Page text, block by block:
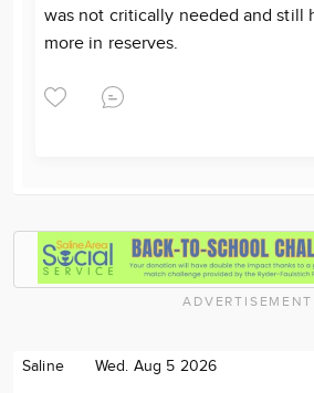
was not critically needed and still
more in reserves.
ADVERTISEMENT
Saline Wed. Aug 5 2026